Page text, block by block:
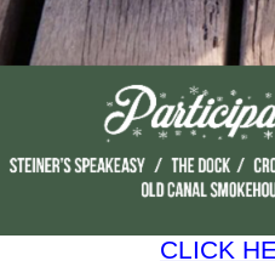
CLICK